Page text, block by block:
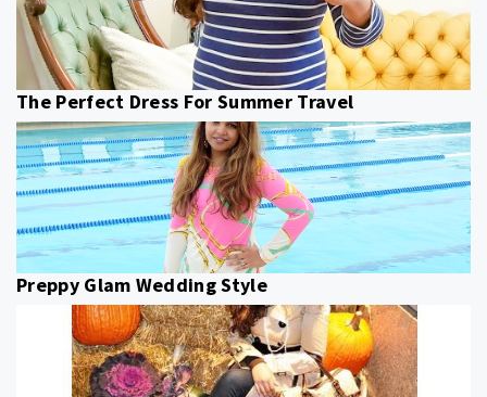
The Perfect Dress For Summer Travel
Preppy Glam Wedding Style